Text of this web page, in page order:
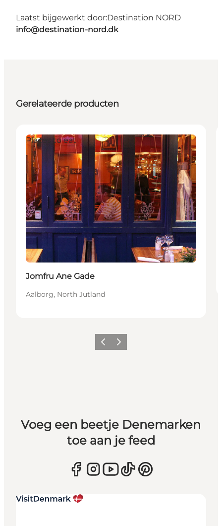
Laatst bijgewerkt door:Destination NORD
info@destination-nord.dk
Gerelateerde producten
Places to eat
Jomfru Ane Gade
Aalborg, North Jutland
Vorige Volgende
Voeg een beetje Denemarken
toe aan je feed